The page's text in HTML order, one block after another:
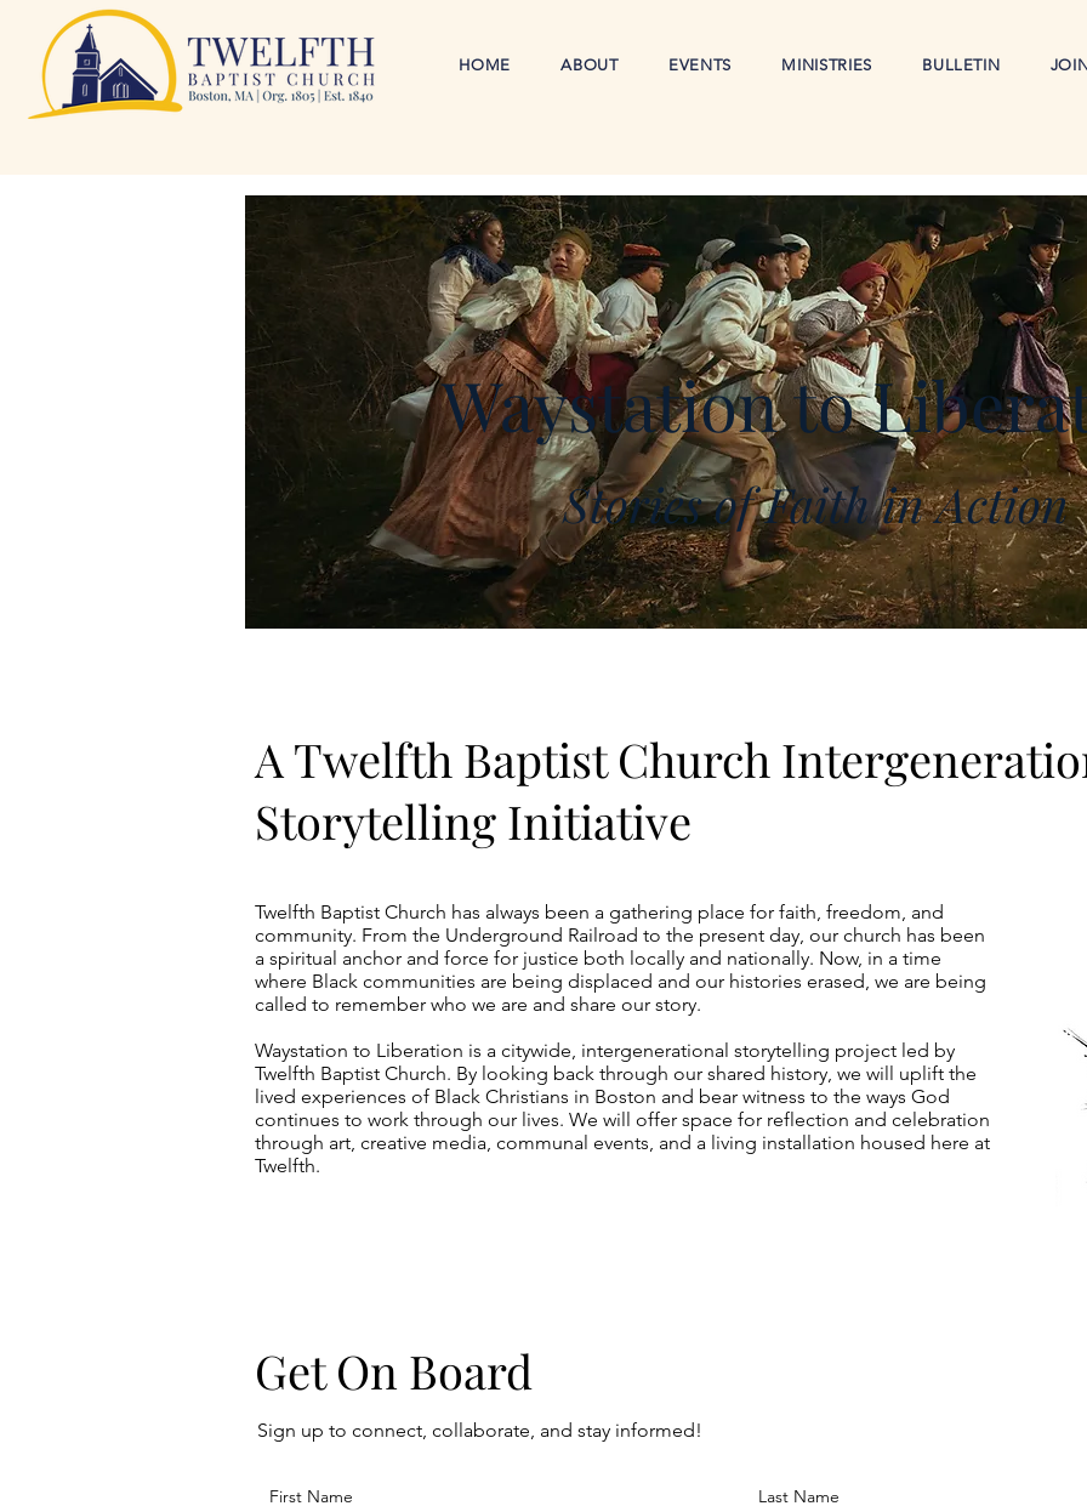
HOME ABOUT EVENTS MINISTRIES BULLETIN
Waystation to
Stories of Faith in Action
A Twelfth Baptist Church
Storytelling Initiative
Twelfth Baptist Church has always been a gathering place for faith, freedom, and
community. From the Underground Railroad to the present day, our church has been
a spiritual anchor and force for justice both locally and nationally. Now, in a time
where Black communities are being displaced and our histories erased, we are being
called to remember who we are and share our story.
Waystation to Liberation is a citywide, intergenerational storytelling project led by
Twelfth Baptist Church. By looking back through our shared history, we will uplift the
lived experiences of Black Christians in Boston and bear witness to the ways God
continues to work through our lives. We will offer space for reflection and celebration
through art, creative media, communal events, and a living installation housed here at
Twelfth.
Get On Board
Sign up to connect, collaborate, and stay informed!
First Name Last Name